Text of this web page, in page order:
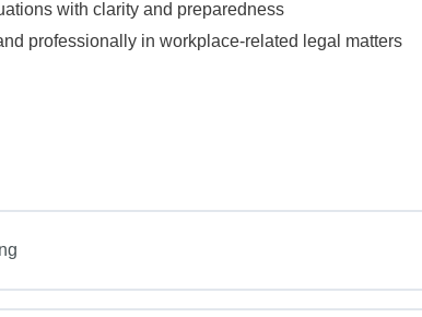
with clarity and preparedness
professionally in workplace-related legal matters